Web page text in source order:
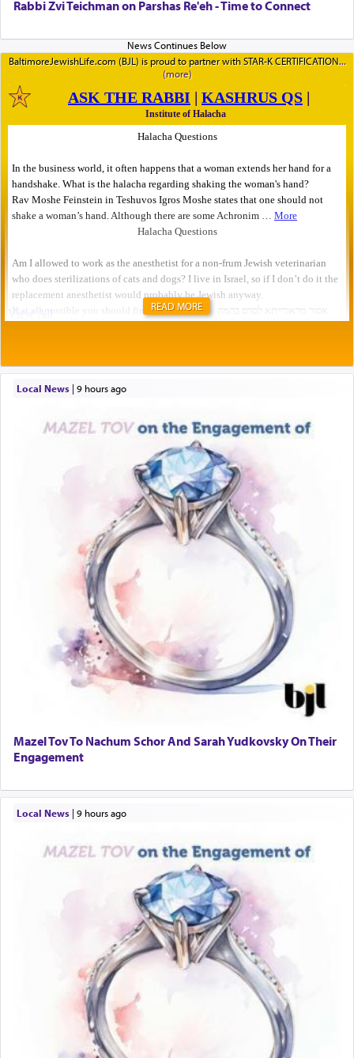
Rabbi Zvi Teichman on Parshas Re'eh - Time to Connect
BaltimoreJewishLife.com (BJL) is proud to partner with STAR-K CERTIFICATION
READ MORE
Local News| 9 hours ago
Mazel Tov To Nachum Schor And Sarah Yudkovsky On Their
Engagement
Local News| 9 hours ago